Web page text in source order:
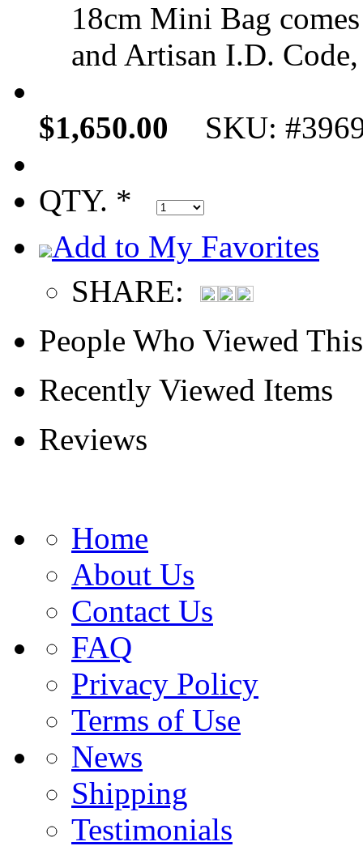
18cm Mini Bag
and Artisan I.D.
$1,650.00 SKU:
QTY. *
Add to My Favorites
SHARE:
People Who Viewed
Recently Viewed Items
Reviews
Home
About Us
Contact Us
FAQ
Privacy Policy
Terms of Use
News
Shipping
Testimonials